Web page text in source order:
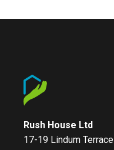
Rush House Ltd
17-19 Lindum Terrace